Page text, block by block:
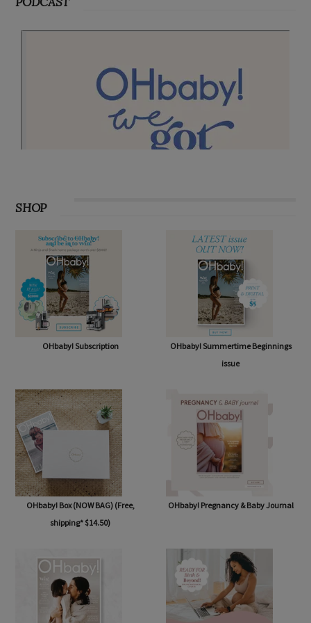
SHOP
OHbaby! Subscription
OHbaby! Summertime Beginnings
issue
OHbaby! Box (NOW BAG) (Free,
shipping* $14.50)
OHbaby! Pregnancy & Baby Journal